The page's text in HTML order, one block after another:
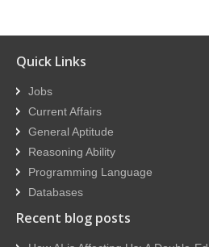
Quick Links
Jobs
Current Affairs
General Aptitude
Reasoning Ability
Programming Language
Databases
Recent blog posts